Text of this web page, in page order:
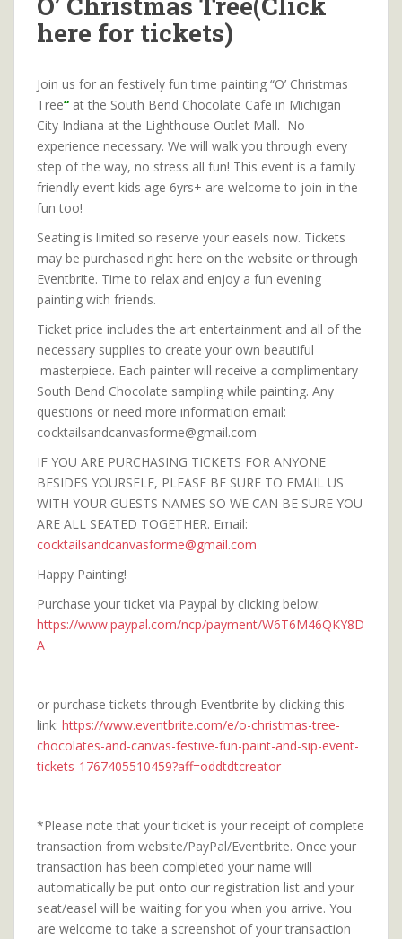
here for tickets)
Join us for an festively fun time painting “O’ Christmas
Tree“ at the South Bend Chocolate Cafe in Michigan
City Indiana at the Lighthouse Outlet Mall. No
experience necessary. We will walk you through every
step of the way, no stress all fun! This event is a family
friendly event kids age 6yrs+ are welcome to join in the
fun too!
Seating is limited so reserve your easels now. Tickets
may be purchased right here on the website or through
Eventbrite. Time to relax and enjoy a fun evening
painting with friends.
Ticket price includes the art entertainment and all of the
necessary supplies to create your own beautiful
masterpiece. Each painter will receive a complimentary
South Bend Chocolate sampling while painting. Any
questions or need more information email:
cocktailsandcanvasforme@gmail.com
IF YOU ARE PURCHASING TICKETS FOR ANYONE
BESIDES YOURSELF, PLEASE BE SURE TO EMAIL US
WITH YOUR GUESTS NAMES SO WE CAN BE SURE YOU
ARE ALL SEATED TOGETHER. Email:
cocktailsandcanvasforme@gmail.com
Happy Painting!
Purchase your ticket via Paypal by clicking below:
https://www.paypal.com/ncp/payment/W6T6M46QKY8D
A
or purchase tickets through Eventbrite by clicking this
link: https://www.eventbrite.com/e/o-christmas-tree-
chocolates-and-canvas-festive-fun-paint-and-sip-event-
tickets-1767405510459?aff=oddtdtcreator
*Please note that your ticket is your receipt of complete
transaction from website/PayPal/Eventbrite. Once your
transaction has been completed your name will
automatically be put onto our registration list and your
seat/easel will be waiting for you when you arrive. You
are welcome to take a screenshot of your transaction